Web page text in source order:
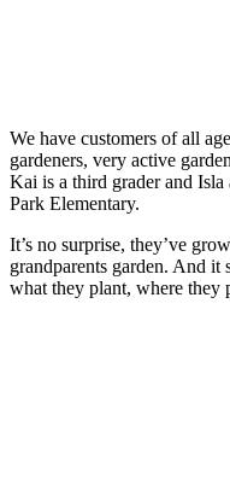
We have customers of all
gardeners, very active
Kai is a third grader and
Park Elementary.
It’s no surprise, they’ve
grandparents garden. And
what they plant, where they